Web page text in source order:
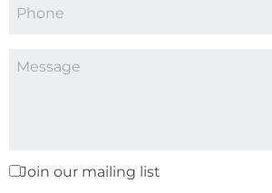
Join our mailing list